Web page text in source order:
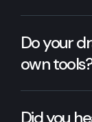
Do your
own
Did you